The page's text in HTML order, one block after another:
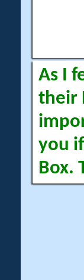
As I
their
you
Box.